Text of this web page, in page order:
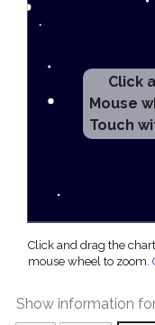
Click
Mouse
Touch
Click and drag the
mouse wheel to zoom.
Show information